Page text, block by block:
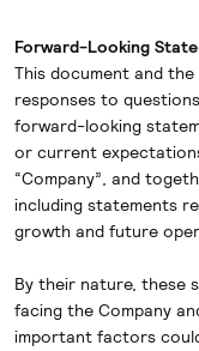
Forward-Looking
This document and
responses to
forward-looking
or current
“Company”, and
including statements
growth and future
By their nature, these
facing the Company
important factors